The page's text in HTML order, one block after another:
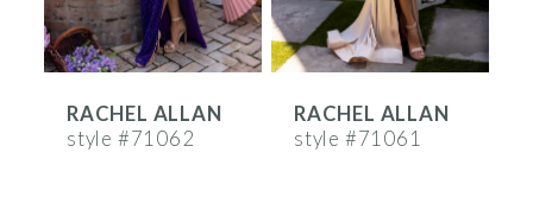
5
6
7
RACHEL ALLAN
style #71062
RACHEL ALLAN
style #71061